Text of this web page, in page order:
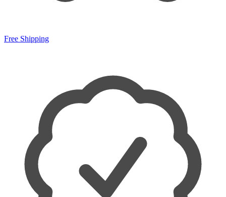
Free Shipping